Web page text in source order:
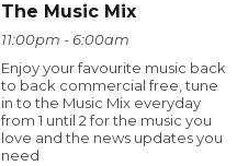
The Music Mix
11:00pm - 6:00am
Enjoy your favourite music back
to back commercial free, tune
in to the Music Mix everyday
from 1 until 2 for the music you
love and the news updates you
need